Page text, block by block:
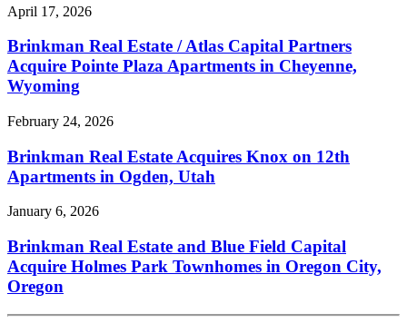
April 17, 2026
Brinkman Real Estate / Atlas Capital Partners
Acquire Pointe Plaza Apartments in Cheyenne,
Wyoming
February 24, 2026
Brinkman Real Estate Acquires Knox on 12th
Apartments in Ogden, Utah
January 6, 2026
Brinkman Real Estate and Blue Field Capital
Acquire Holmes Park Townhomes in Oregon City,
Oregon